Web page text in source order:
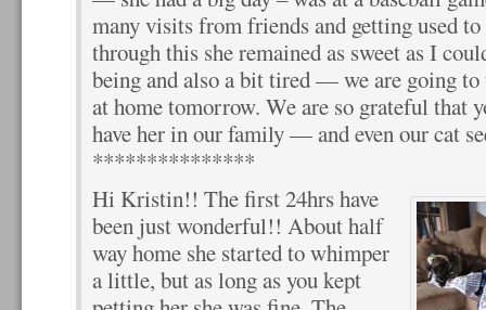
many visits from friends and getting used
through this she remained as sweet as I
being and also a bit tired — we are going
at home tomorrow. We are so grateful that
have her in our family — and even our cat
***************
Hi Kristin!! The first 24hrs have
been just wonderful!! About half
way home she started to whimper
a little, but as long as you kept